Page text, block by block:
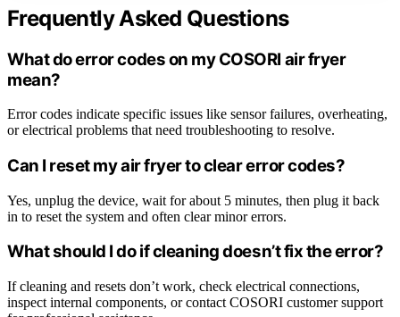
Frequently Asked Questions
What do error codes on my COSORI air fryer
mean?
Error codes indicate specific issues like sensor failures, overheating,
or electrical problems that need troubleshooting to resolve.
Can I reset my air fryer to clear error codes?
Yes, unplug the device, wait for about 5 minutes, then plug it back
in to reset the system and often clear minor errors.
What should I do if cleaning doesn’t fix the error?
If cleaning and resets don’t work, check electrical connections,
inspect internal components, or contact COSORI customer support